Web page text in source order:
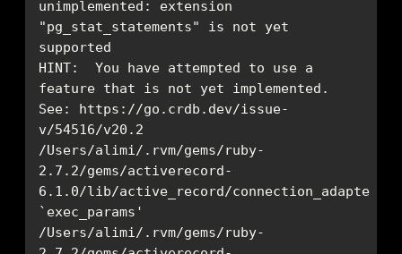
unimplemented: extension
"pg_stat_statements" is not yet
HINT:  You have attempted to use a
See: https://go.crdb.dev/issue-
/Users/alimi/.rvm/gems/ruby-
2.7.2/gems/activerecord-
6.1.0/lib/active_record/connection_adapters/
/Users/alimi/.rvm/gems/ruby-